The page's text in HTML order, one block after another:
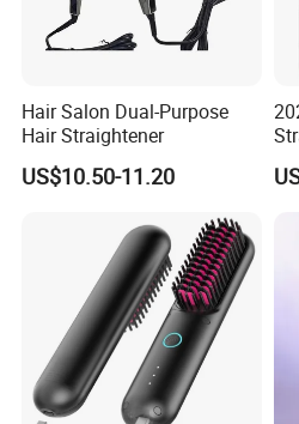
Hair Salon Dual-Purpose
Hair Straightener
US$10.50-11.20